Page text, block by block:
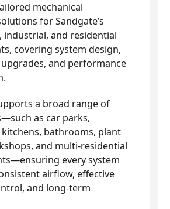
mechanical
for Sandgate’s
industrial, and residential
covering system design,
and performance
a broad range of
as car parks,
bathrooms, plant
and multi-residential
every system
airflow, effective
and long-term